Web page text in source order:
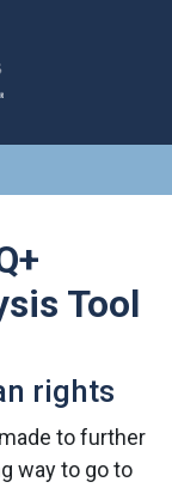
Tool
rights
to further
way to go to